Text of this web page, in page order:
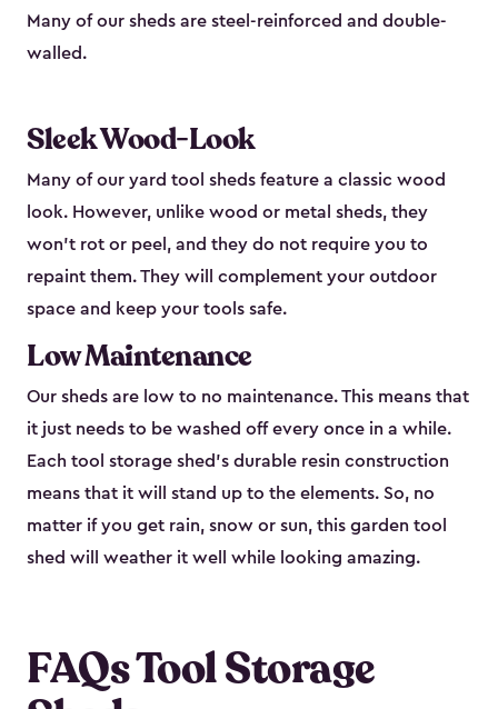
Many of our sheds are steel-reinforced and double-
walled.
Sleek Wood-Look
Many of our yard tool sheds feature a classic wood
look. However, unlike wood or metal sheds, they
won’t rot or peel, and they do not require you to
repaint them. They will complement your outdoor
space and keep your tools safe.
Low Maintenance
Our sheds are low to no maintenance. This means that
it just needs to be washed off every once in a while.
Each tool storage shed’s durable resin construction
means that it will stand up to the elements. So, no
matter if you get rain, snow or sun, this garden tool
shed will weather it well while looking amazing.
FAQs Tool Storage